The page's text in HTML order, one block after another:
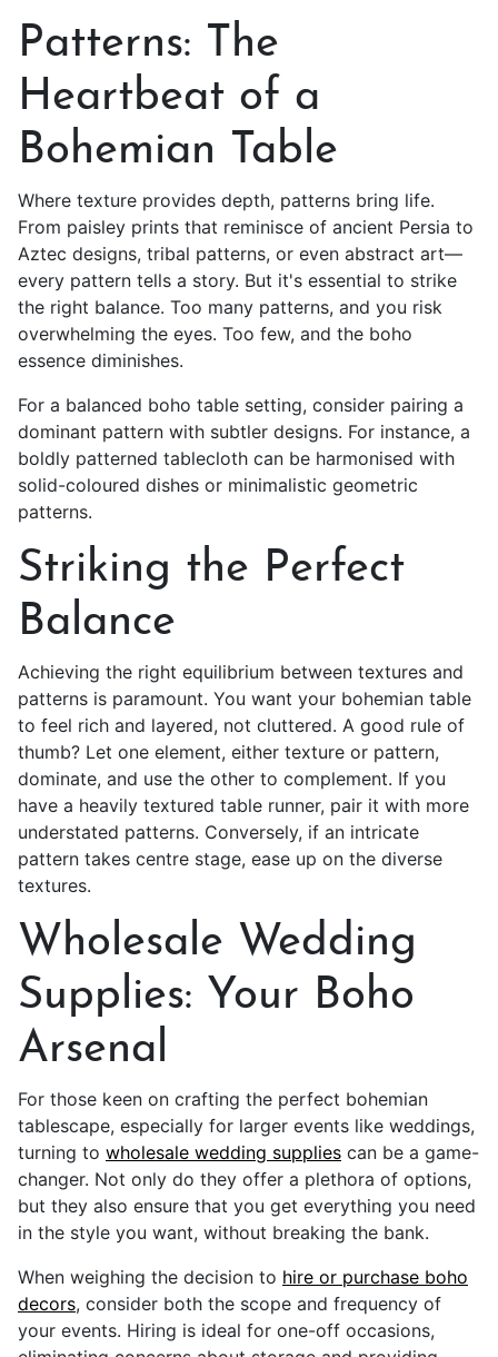
Patterns: The
Heartbeat of a
Bohemian Table
Where texture provides depth, patterns bring life.
From paisley prints that reminisce of ancient Persia to
Aztec designs, tribal patterns, or even abstract art—
every pattern tells a story. But it's essential to strike
the right balance. Too many patterns, and you risk
overwhelming the eyes. Too few, and the boho
essence diminishes.
For a balanced boho table setting, consider pairing a
dominant pattern with subtler designs. For instance, a
boldly patterned tablecloth can be harmonised with
solid-coloured dishes or minimalistic geometric
patterns.
Striking the Perfect
Balance
Achieving the right equilibrium between textures and
patterns is paramount. You want your bohemian table
to feel rich and layered, not cluttered. A good rule of
thumb? Let one element, either texture or pattern,
dominate, and use the other to complement. If you
have a heavily textured table runner, pair it with more
understated patterns. Conversely, if an intricate
pattern takes centre stage, ease up on the diverse
textures.
Wholesale Wedding
Supplies: Your Boho
Arsenal
For those keen on crafting the perfect bohemian
tablescape, especially for larger events like weddings,
turning to wholesale wedding supplies can be a game-
changer. Not only do they offer a plethora of options,
but they also ensure that you get everything you need
in the style you want, without breaking the bank.
When weighing the decision to hire or purchase boho
decors, consider both the scope and frequency of
your events. Hiring is ideal for one-off occasions,